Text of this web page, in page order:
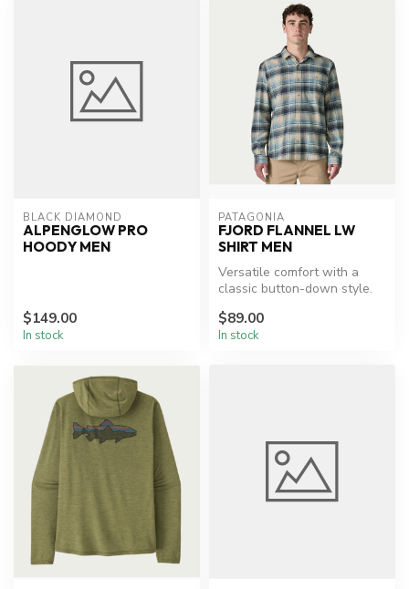
BLACK DIAMOND
ALPENGLOW PRO
HOODY MEN
$149.00
In stock
PATAGONIA
FJORD FLANNEL LW
SHIRT MEN
Versatile comfort with a
classic button-down style.
$89.00
In stock